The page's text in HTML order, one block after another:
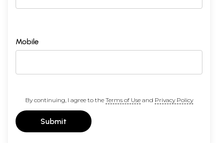
Mobile
By continuing, I agree to the Terms of Useand Privacy Policy
Submit